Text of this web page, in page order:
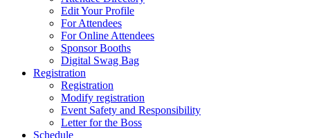
Edit Your Profile
For Attendees
For Online Attendees
Sponsor Booths
Digital Swag Bag
Registration
Registration
Modify registration
Event Safety and Responsibility
Letter for the Boss
Schedule